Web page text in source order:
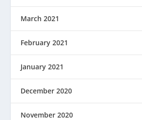
March 2021
February 2021
January 2021
December 2020
November 2020